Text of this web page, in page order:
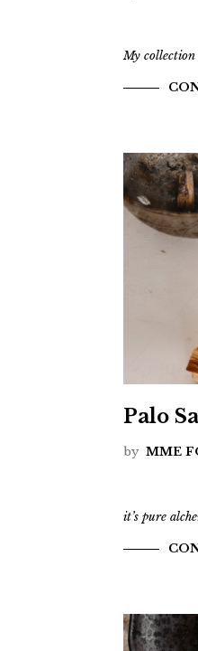
My collection
Palo
by MME
it’s pure